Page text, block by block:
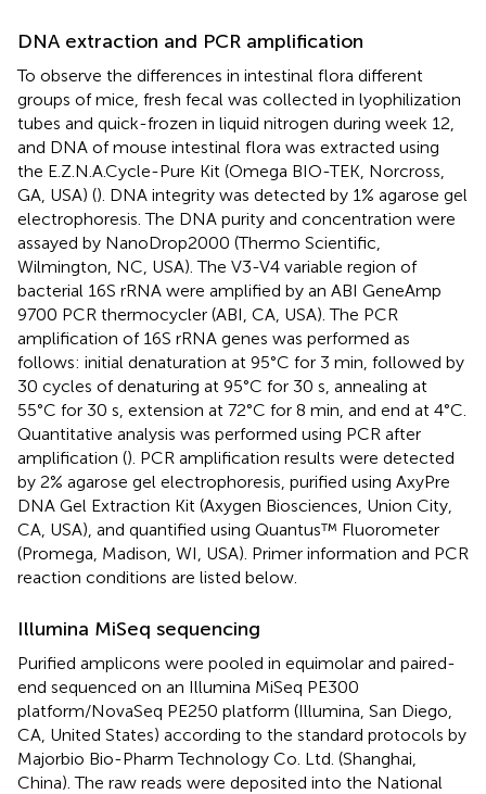
DNA extraction and PCR amplification
To observe the differences in intestinal flora different
groups of mice, fresh fecal was collected in lyophilization
tubes and quick-frozen in liquid nitrogen during week 12,
and DNA of mouse intestinal flora was extracted using
the E.Z.N.A.Cycle-Pure Kit (Omega BIO-TEK, Norcross,
GA, USA) (). DNA integrity was detected by 1% agarose gel
electrophoresis. The DNA purity and concentration were
assayed by NanoDrop2000 (Thermo Scientific,
Wilmington, NC, USA). The V3-V4 variable region of
bacterial 16S rRNA were amplified by an ABI GeneAmp
9700 PCR thermocycler (ABI, CA, USA). The PCR
amplification of 16S rRNA genes was performed as
follows: initial denaturation at 95°C for 3 min, followed by
30 cycles of denaturing at 95°C for 30 s, annealing at
55°C for 30 s, extension at 72°C for 8 min, and end at 4°C.
Quantitative analysis was performed using PCR after
amplification (). PCR amplification results were detected
by 2% agarose gel electrophoresis, purified using AxyPre
DNA Gel Extraction Kit (Axygen Biosciences, Union City,
CA, USA), and quantified using Quantus™ Fluorometer
(Promega, Madison, WI, USA). Primer information and PCR
reaction conditions are listed below.
Illumina MiSeq sequencing
Purified amplicons were pooled in equimolar and paired-
end sequenced on an Illumina MiSeq PE300
platform/NovaSeq PE250 platform (Illumina, San Diego,
CA, United States) according to the standard protocols by
Majorbio Bio-Pharm Technology Co. Ltd. (Shanghai,
China). The raw reads were deposited into the National